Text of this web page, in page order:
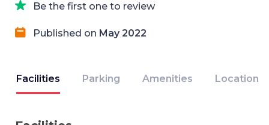
Be the first one to review
Published on May 2022
Facilities Parking Amenities Location